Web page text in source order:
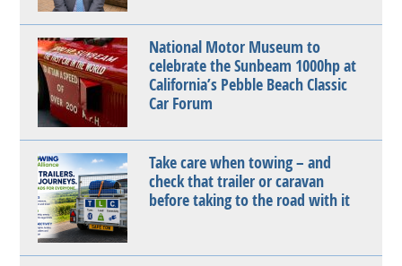
National Motor Museum to
celebrate the Sunbeam 1000hp at
California’s Pebble Beach Classic
Car Forum
Take care when towing – and
check that trailer or caravan
before taking to the road with it